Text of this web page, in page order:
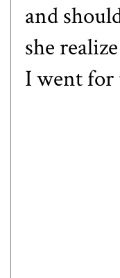
and
she
I went for